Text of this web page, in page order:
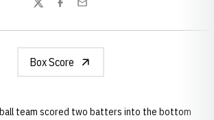
TwitterFacebook
Email
Box Score
team scored two batters into the bottom